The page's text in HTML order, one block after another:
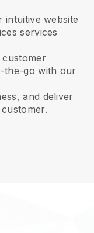
website
services
the-go with our
and deliver